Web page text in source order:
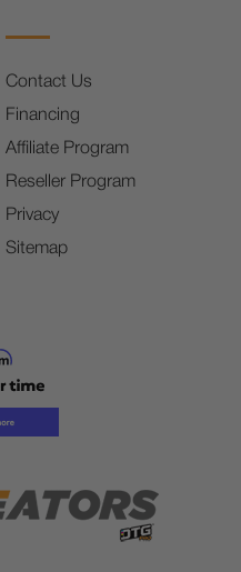
Contact Us
Financing
Affiliate Program
Reseller Program
Privacy
Sitemap